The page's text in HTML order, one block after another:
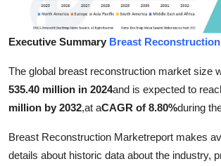
Real Estate
Crypto
Education
Business
Executive Summary Breast
The global breast reconstruction market size
535.40 million in 2024and is expected to
million by 2032,at aCAGR of 8.80%during
Breast Reconstruction Marketreport makes
details about historic data about the industry,